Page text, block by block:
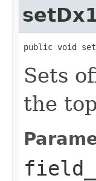
public void
Sets
the